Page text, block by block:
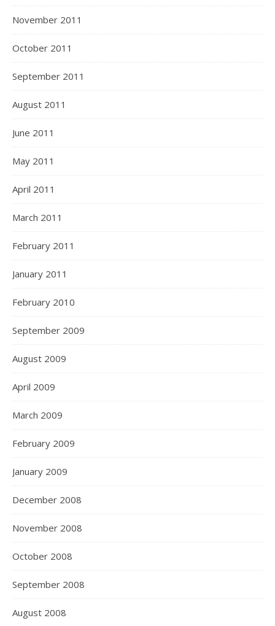
November 2011
October 2011
September 2011
August 2011
June 2011
May 2011
April 2011
March 2011
February 2011
January 2011
February 2010
September 2009
August 2009
April 2009
March 2009
February 2009
January 2009
December 2008
November 2008
October 2008
September 2008
August 2008